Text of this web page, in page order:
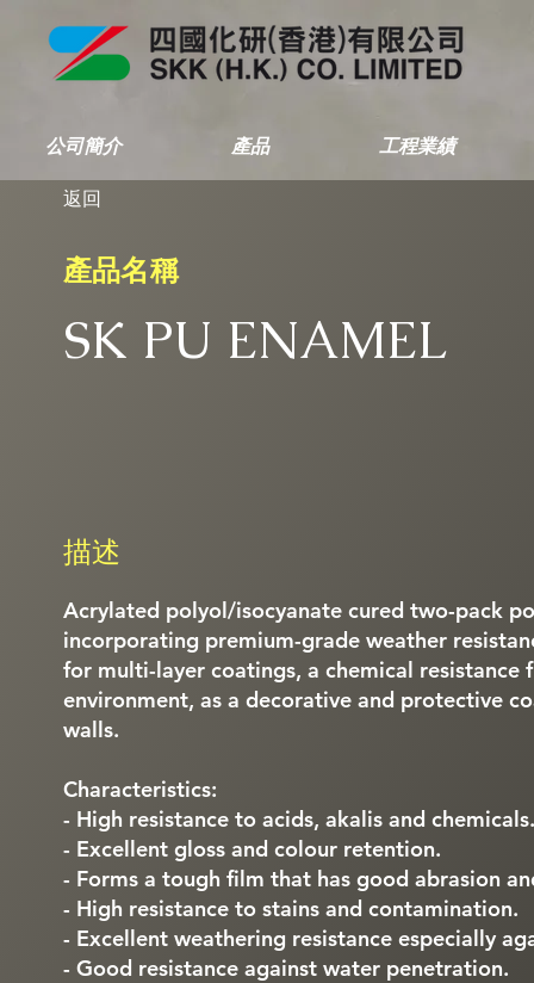
公司簡介 產品 工程業績
返回
產品名稱
SK PU ENAMEL
描述
Acrylated polyol/isocyanate cured two-pack
incorporating premium-grade weather
for multi-layer coatings, a chemical resistance
environment, as a decorative and protective
walls.
Characteristics:
- High resistance to acids, akalis and chemicals.
- Excellent gloss and colour retention.
- Forms a tough film that has good abrasion
- High resistance to stains and contamination.
- Excellent weathering resistance especially
- Good resistance against water penetration.